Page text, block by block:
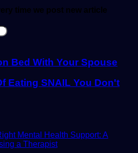
time we post new article
Bed With Your Spouse
Eating SNAIL You Don't